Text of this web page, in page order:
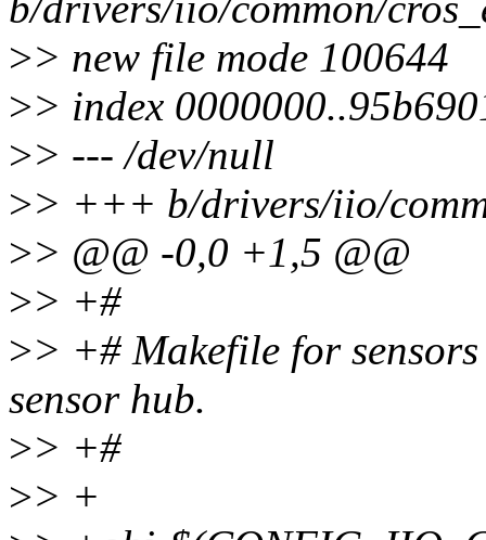
>> new file mode 100644
>> index
>> --- /dev/null
>> +++ b/drivers/iio/
>> @@ -0,0 +1,5 @@
>> +#
>> +# Makefile for
sensor hub.
>> +#
>> +